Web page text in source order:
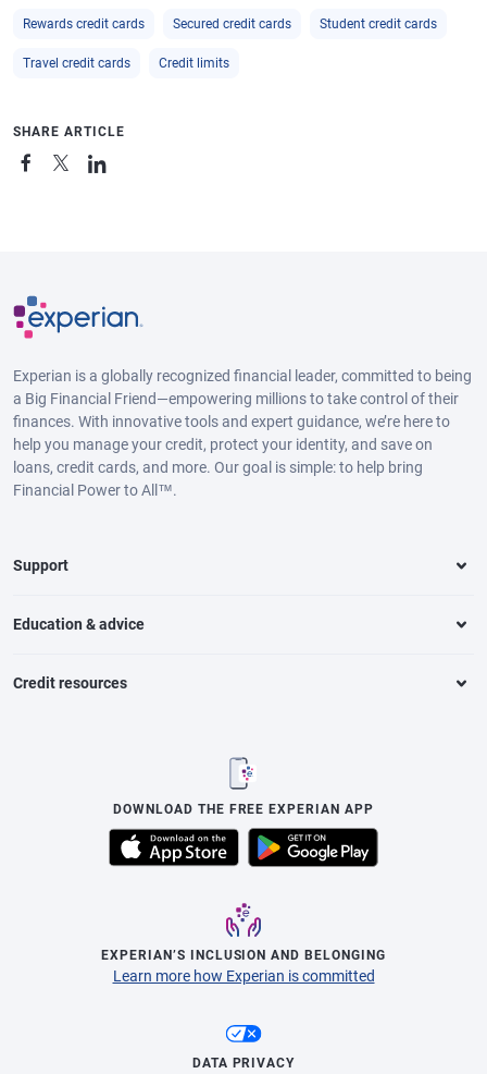
Rewards credit cards Secured credit cards Student credit cards
Travel credit cards Credit limits
SHARE ARTICLE
Experian is a globally recognized financial leader, committed to being
a Big Financial Friend—empowering millions to take control of their
finances. With innovative tools and expert guidance, we’re here to
help you manage your credit, protect your identity, and save on
loans, credit cards, and more. Our goal is simple: to help bring
Financial Power to All™.
Support
Education & advice
Credit resources
DOWNLOAD THE FREE EXPERIAN APP
EXPERIAN’S INCLUSION AND BELONGING
Learn more how Experian is committed
DATA PRIVACY